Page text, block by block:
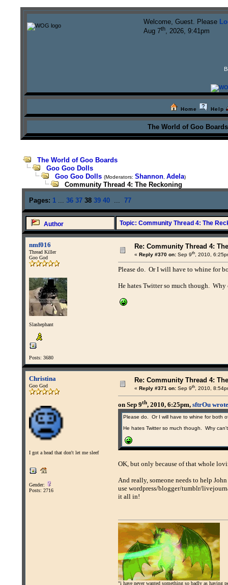
Welcome, Guest. Please
Aug 7th, 2026, 9:41pm
Home Help
The World of Goo
The World of Goo Boards
Goo Goo Dolls
Goo Goo Dolls (Moderators: Shannon, Adela)
Community Thread 4: The Reckoning
Pages: 1... 36 37 38 39 40... 77
Author Topic: Community Thread 4: The
nmf016
Thread Killer
Goo God
Slashephant
Posts: 3680
Re: Community Thread 4:
« Reply #370 on:Sep 9th, 2010,
Please do. Or I will have to whine for
He hates Twitter so much though.
Christina
Goo God
I got a head that don't let me sleef
Gender:
Posts: 2716
Re: Community Thread 4:
« Reply #371 on:Sep 9th, 2010,
on Sep 9th, 2010, 6:25pm, sftrOu wrote
Please do. Or I will have to whine for both
He hates Twitter so much though. Why
OK, but only because of that whole
And really, someone needs to help
use wordpress/blogger/tumblr/
it all in!
"i have never wanted something so badly as having